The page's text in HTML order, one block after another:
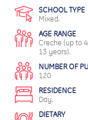
SCHOOL TYPE
Mixed.
AGE RANGE
Creche (up to
13 years).
NUMBER OF
120
RESIDENCE
Day.
DIETARY